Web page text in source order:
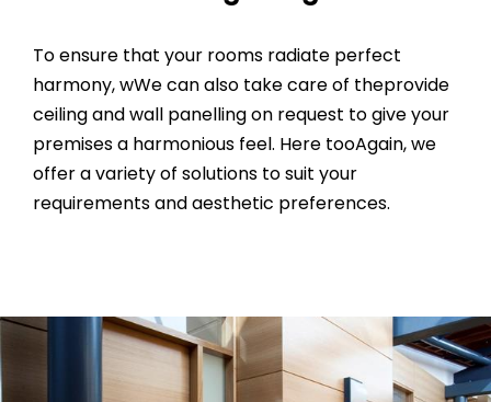
To ensure that your rooms radiate perfect
harmony, wWe can also take care of theprovide
ceiling and wall panelling on request to give your
premises a harmonious feel. Here tooAgain, we
offer a variety of solutions to suit your
requirements and aesthetic preferences.